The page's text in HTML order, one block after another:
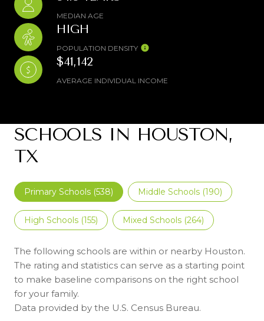
MEDIAN AGE
HIGH
POPULATION DENSITY
$41,142
AVERAGE INDIVIDUAL INCOME
SCHOOLS IN HOUSTON,
TX
Primary Schools (538) Middle Schools (190)
High Schools (155) Mixed Schools (264)
The following schools are within or nearby Houston.
The rating and statistics can serve as a starting point
to make baseline comparisons on the right school
for your family.